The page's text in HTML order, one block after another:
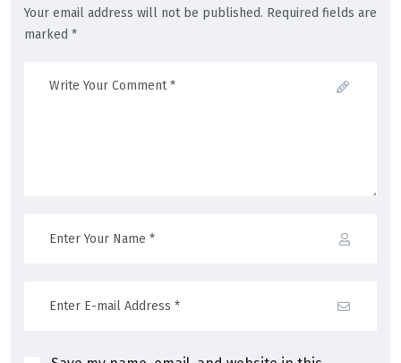
Your email address will not be published. Required fields are
marked *